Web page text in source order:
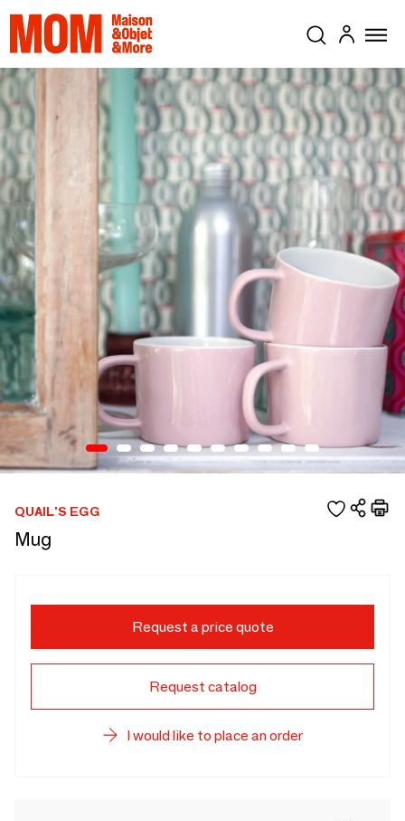
QUAIL'S EGG
Mug
Request a price quote
Request catalog
I would like to place an order